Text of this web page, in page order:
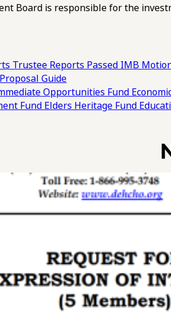
Board is responsible for the
Trustee Reports Passed IMB
Guide
Opportunities Fund
Fund Elders Heritage Fund